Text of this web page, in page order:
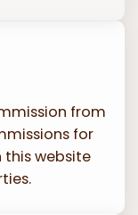
from
for
this website